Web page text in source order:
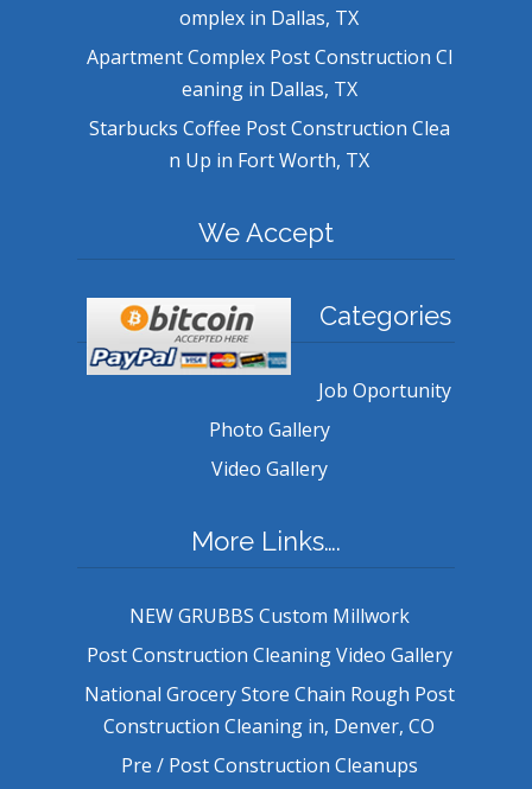
omplex in Dallas, TX
Apartment Complex Post Construction Cl
eaning in Dallas, TX
Starbucks Coffee Post Construction Clea
n Up in Fort Worth, TX
We Accept
Categories
Job Oportunity
Photo Gallery
Video Gallery
More Links….
NEW GRUBBS Custom Millwork
Post Construction Cleaning Video Gallery
National Grocery Store Chain Rough Post
Construction Cleaning in, Denver, CO
Pre / Post Construction Cleanups